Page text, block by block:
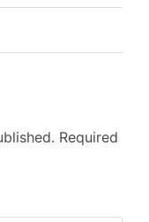
Required